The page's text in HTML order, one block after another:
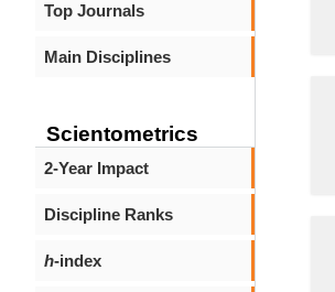
Top Journals
Main Disciplines
Scientometrics
2-Year Impact
Discipline Ranks
h-index